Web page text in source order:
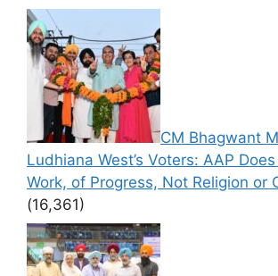
CM Bhagwant
Ludhiana West’s Voters: AAP
Work, of Progress, Not Religion or
(16,361)